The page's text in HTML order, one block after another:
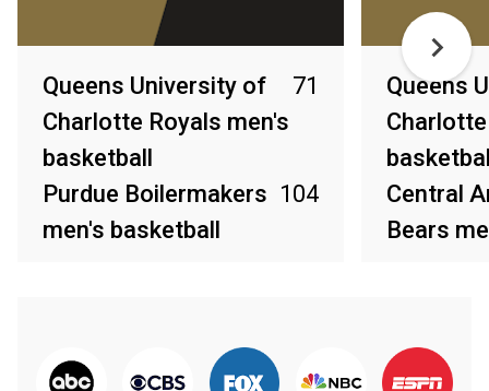
Queens University of
Charlotte Royals men's
basketball
71
Purdue Boilermakers
men's basketball
104
Queens
Central
Bears